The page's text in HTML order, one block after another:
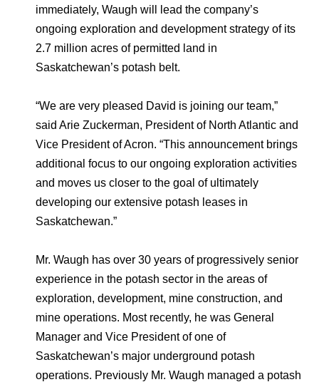
Dorogobuzh
Agronova
Yong Sheng Feng
Acron Argentina S.R.L
Acron Brasil Ltda.
Plodorodie
Shareholder Information
Investor Information
Analysts
National Institute for Corporate Reform
Newsroom
Press Releases
Logos
Photogallery
Careers
Training
Contacts youtube linkedin
immediately, Waugh will lead the company’s
ongoing exploration and development strategy of its
2.7 million acres of permitted land in
Saskatchewan’s potash belt.
“We are very pleased David is joining our team,”
said Arie Zuckerman, President of North Atlantic and
Vice President of Acron. “This announcement brings
additional focus to our ongoing exploration activities
and moves us closer to the goal of ultimately
developing our extensive potash leases in
Saskatchewan.”
Mr. Waugh has over 30 years of progressively senior
experience in the potash sector in the areas of
exploration, development, mine construction, and
mine operations. Most recently, he was General
Manager and Vice President of one of
Saskatchewan’s major underground potash
operations. Previously Mr. Waugh managed a potash